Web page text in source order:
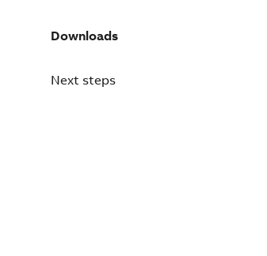
Downloads
Next steps